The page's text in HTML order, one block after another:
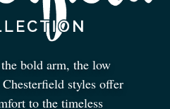
bold arm, the low
styles offer
to the timeless